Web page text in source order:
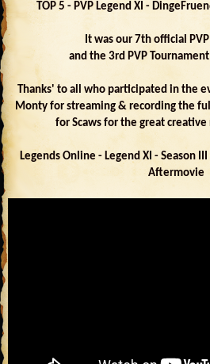
TOP 5 - PVP Legend XI -
It was our 7th official
and the 3rd PVP
Thanks' to all who participated in the
Monty for streaming & recording the
for Scaws for the great
Legends Online - Legend XI - Season
Aftermovie